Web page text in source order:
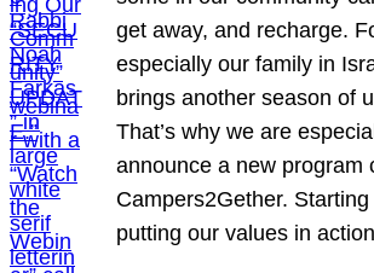
get away, and recharge.
especially our family in
brings another season of
That’s why we are
announce a new program
Campers2Gether.
putting our values in